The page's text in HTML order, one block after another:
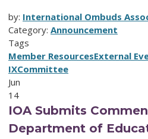
by: International Ombuds
Category: Announcement
Tags
Member ResourcesExternal
IXCommittee
Jun
14
IOA Submits
Department of